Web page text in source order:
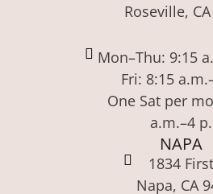
Roseville,
Mon–Thu: 9:15
Fri: 8:15
One Sat per
a.m.–4
NAPA
1834
Napa, CA